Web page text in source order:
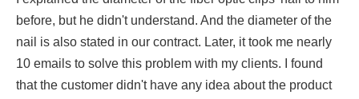
before, but he didn't understand. And the diameter of the
nail is also stated in our contract. Later, it took me nearly
10 emails to solve this problem with my clients. I found
that the customer didn't have any idea about the product